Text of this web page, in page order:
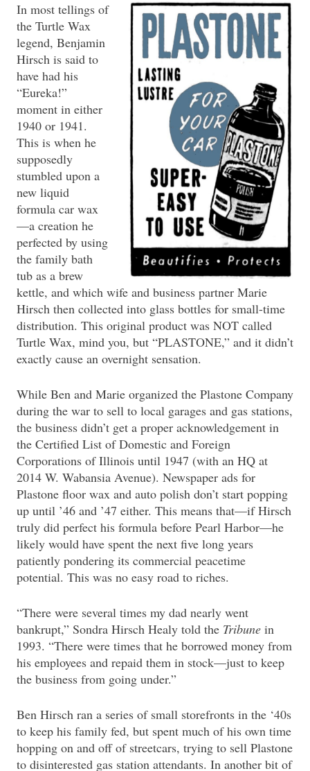
In most tellings of
the Turtle Wax
legend, Benjamin
Hirsch is said to
have had his
“Eureka!”
moment in either
1940 or 1941.
This is when he
supposedly
stumbled upon a
new liquid
formula car wax
—a creation he
perfected by using
the family bath
tub as a brew
kettle, and which wife and business partner Marie
Hirsch then collected into glass bottles for small-time
distribution. This original product was NOT called
Turtle Wax, mind you, but “PLASTONE,” and it didn’t
exactly cause an overnight sensation.
While Ben and Marie organized the Plastone Company
during the war to sell to local garages and gas stations,
the business didn’t get a proper acknowledgement in
the Certified List of Domestic and Foreign
Corporations of Illinois until 1947 (with an HQ at
2014 W. Wabansia Avenue). Newspaper ads for
Plastone floor wax and auto polish don’t start popping
up until ’46 and ’47 either. This means that—if Hirsch
truly did perfect his formula before Pearl Harbor—he
likely would have spent the next five long years
patiently pondering its commercial peacetime
potential. This was no easy road to riches.
“There were several times my dad nearly went
bankrupt,” Sondra Hirsch Healy told the Tribune in
1993. “There were times that he borrowed money from
his employees and repaid them in stock—just to keep
the business from going under.”
Ben Hirsch ran a series of small storefronts in the ‘40s
to keep his family fed, but spent much of his own time
hopping on and off of streetcars, trying to sell Plastone
to disinterested gas station attendants. In another bit of